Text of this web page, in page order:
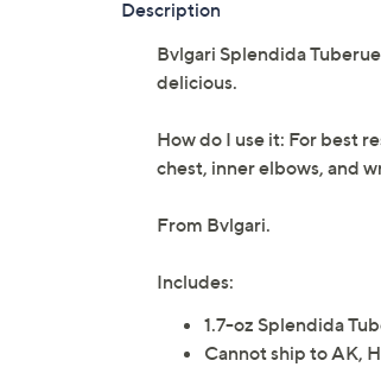
Description
Bvlgari Splendida
delicious.
How do I use it: For best
chest, inner elbows, and
From Bvlgari.
Includes:
1.7-oz Splendida
Cannot ship to AK,